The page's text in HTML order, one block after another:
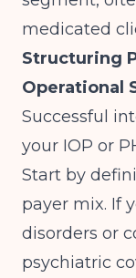
medicated
Structuring
Operational
Successful
your IOP or
Start by
payer mix. If
disorders or
psychiatric